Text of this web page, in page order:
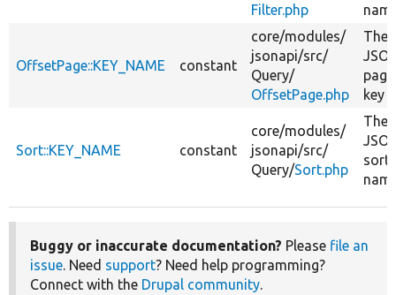
Filter.php
OffsetPage::KEY_NAME constant
core/modules/
jsonapi/src/
Query/
OffsetPage.php
The
key
Sort::KEY_NAME constant
core/modules/
jsonapi/src/
Query/Sort.php
The
sort
Buggy or inaccurate documentation? Please file an
issue. Need support? Need help programming?
Connect with the Drupal community.